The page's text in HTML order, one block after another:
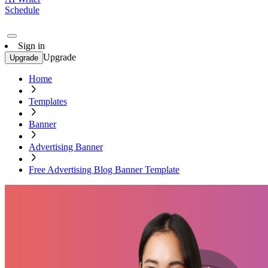
Schedule
Sign in
Upgrade Upgrade
Home
Templates
Banner
Advertising Banner
Free Advertising Blog Banner Template